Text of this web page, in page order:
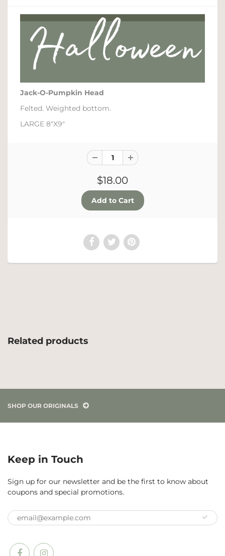
Jack-O-Pumpkin Head
Felted. Weighted bottom.
LARGE 8"X9"
$18.00
Related products
SHOP OUR ORIGINALS
Keep in Touch
Sign up for our newsletter and be the first to know about
coupons and special promotions.